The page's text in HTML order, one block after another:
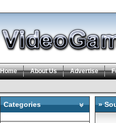
Home About Us Advertise
Categories
»